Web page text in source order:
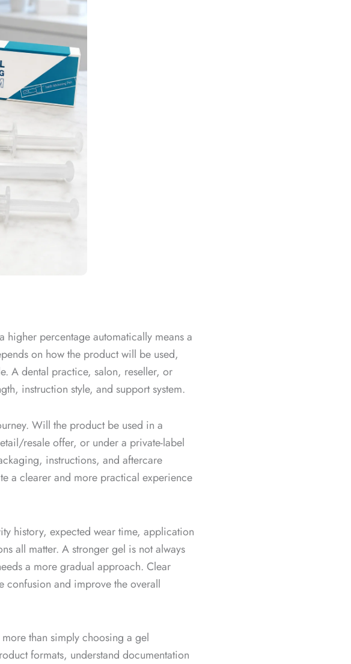
percentage automatically means a
on how the product will be used,
A dental practice, salon, reseller, or
instruction style, and support system.
Will the product be used in a
resale offer, or under a private-label
instructions, and aftercare
a clearer and more practical experience
history, expected wear time, application
all matter. A stronger gel is not always
a more gradual approach. Clear
confusion and improve the overall
than simply choosing a gel
formats, understand documentation